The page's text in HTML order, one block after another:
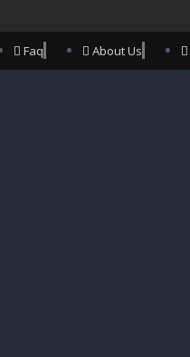
Faq About Us